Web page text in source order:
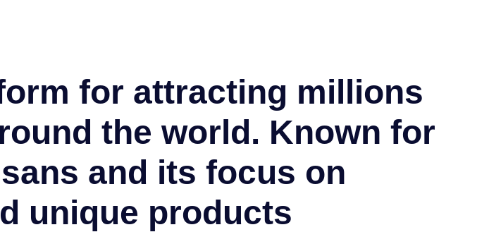
for attracting millions
the world. Known for
and its focus on
unique products